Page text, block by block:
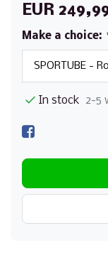
EUR
Make a choice:
In stock 2-5